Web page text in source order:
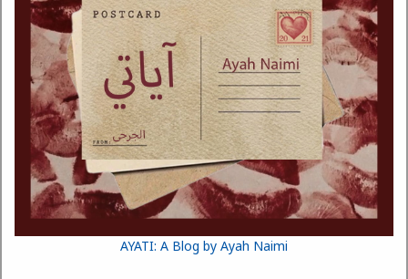
AYATI: A Blog by Ayah Naimi